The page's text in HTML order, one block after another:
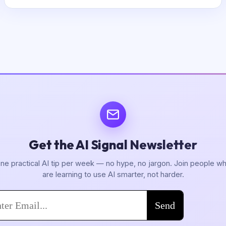
Get the AI Signal Newsletter
practical AI tip per week — no hype, no jargon. Join people
are learning to use AI smarter, not harder.